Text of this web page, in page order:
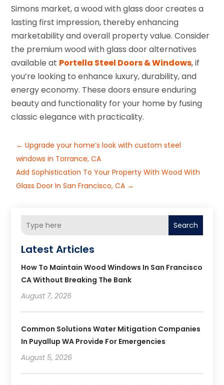
Simons market, a wood with glass door creates a
lasting first impression, thereby enhancing
marketability and overall property value. Consider
the premium wood with glass door alternatives
available at Portella Steel Doors & Windows, if
you’re looking to enhance luxury, durability, and
energy economy. These doors ensure enduring
beauty and functionality for your home by fusing
classic elegance with practicality.
←Upgrade your home’s look with custom steel
windows in Torrance, CA
Add Sophistication To Your Property With Wood With
Glass Door In San Francisco, CA →
Search
Latest Articles
How To Maintain Wood Windows In San Francisco
CA Without Breaking The Bank
August 7, 2026
Common Solutions Water Mitigation Companies
In Puyallup WA Provide For Emergencies
August 5, 2026